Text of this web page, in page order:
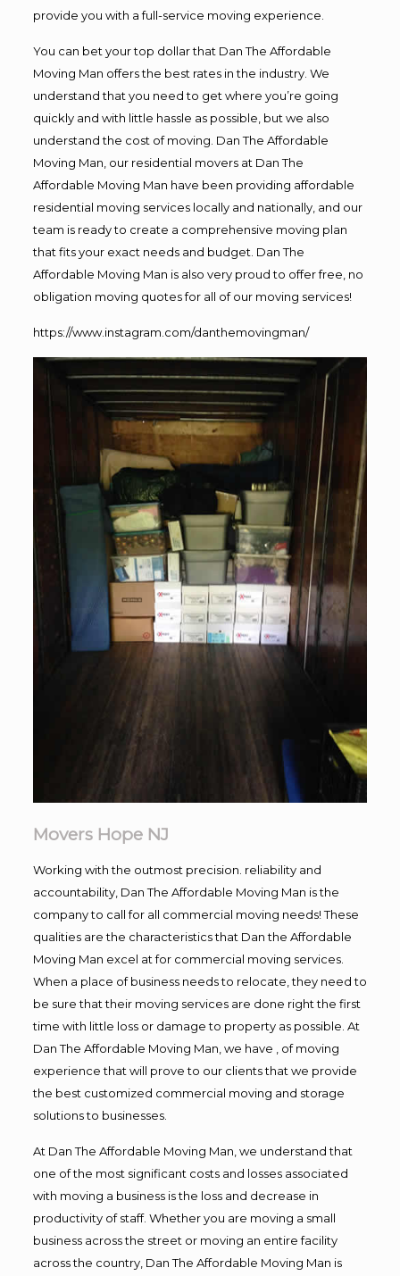
provide you with a full-service moving experience.
You can bet your top dollar that Dan The Affordable
Moving Man offers the best rates in the industry. We
understand that you need to get where you’re going
quickly and with little hassle as possible, but we also
understand the cost of moving. Dan The Affordable
Moving Man, our residential movers at Dan The
Affordable Moving Man have been providing affordable
residential moving services locally and nationally, and our
team is ready to create a comprehensive moving plan
that fits your exact needs and budget. Dan The
Affordable Moving Man is also very proud to offer free, no
obligation moving quotes for all of our moving services!
https://www.instagram.com/danthemovingman/
Movers Hope NJ
Working with the outmost precision. reliability and
accountability, Dan The Affordable Moving Man is the
company to call for all commercial moving needs! These
qualities are the characteristics that Dan the Affordable
Moving Man excel at for commercial moving services.
When a place of business needs to relocate, they need to
be sure that their moving services are done right the first
time with little loss or damage to property as possible. At
Dan The Affordable Moving Man, we have , of moving
experience that will prove to our clients that we provide
the best customized commercial moving and storage
solutions to businesses.
At Dan The Affordable Moving Man, we understand that
one of the most significant costs and losses associated
with moving a business is the loss and decrease in
productivity of staff. Whether you are moving a small
business across the street or moving an entire facility
across the country, Dan The Affordable Moving Man is